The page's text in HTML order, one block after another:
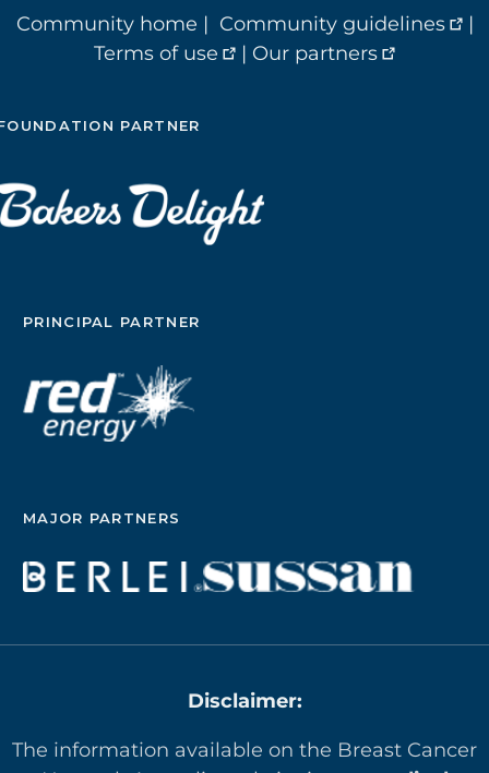
Community home | Community guidelines
|
Terms of use
| Our partners
PARTNER
PRINCIPAL PARTNER
MAJOR PARTNERS
Disclaimer:
The information available on the Breast Cancer